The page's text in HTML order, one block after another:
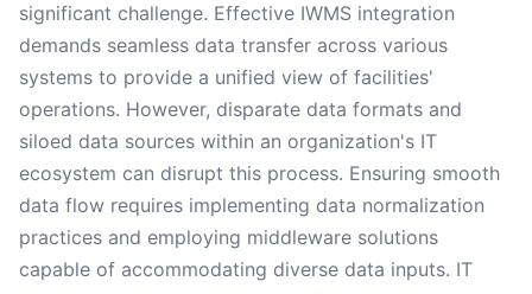
significant challenge. Effective IWMS integration
demands seamless data transfer across various
systems to provide a unified view of facilities'
operations. However, disparate data formats and
siloed data sources within an organization's IT
ecosystem can disrupt this process. Ensuring smooth
data flow requires implementing data normalization
practices and employing middleware solutions
capable of accommodating diverse data inputs. IT